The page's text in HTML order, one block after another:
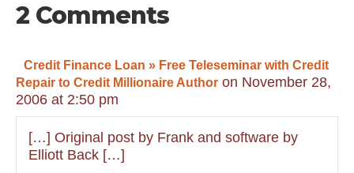
2 Comments
Credit Finance Loan » Free Teleseminar with Credit
Repair to Credit Millionaire Author on November 28,
2006 at 2:50 pm
[…] Original post by Frank and software by
Elliott Back […]